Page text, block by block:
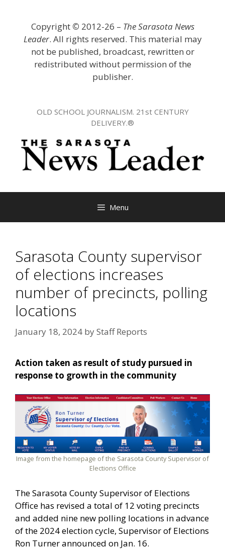
Copyright © 2012-26 – The Sarasota News
Leader. All rights reserved. This material may
not be published, broadcast, rewritten or
redistributed without permission of the
publisher.
OLD SCHOOL JOURNALISM. 21st CENTURY
DELIVERY.®
Menu
Sarasota County supervisor
of elections increases
number of precincts, polling
locations
January 18, 2024 byStaff Reports
Action taken as result of study pursued in
response to growth in the community
Image from the homepage of the Sarasota County Supervisor of
Elections Office
The Sarasota County Supervisor of Elections
Office has revised a total of 12 voting precincts
and added nine new polling locations in advance
of the 2024 election cycle, Supervisor of Elections
Ron Turner announced on Jan. 16.